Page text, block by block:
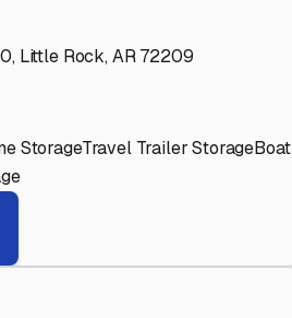
Little Rock, AR 72209
StorageTravel Trailer StorageBoat